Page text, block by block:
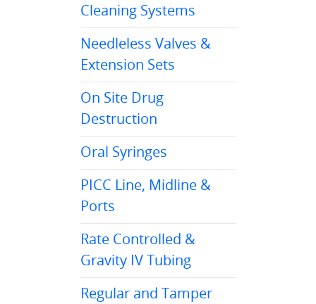
Cleaning Systems
Needleless Valves &
Extension Sets
On Site Drug
Destruction
Oral Syringes
PICC Line, Midline &
Ports
Rate Controlled &
Gravity IV Tubing
Regular and Tamper